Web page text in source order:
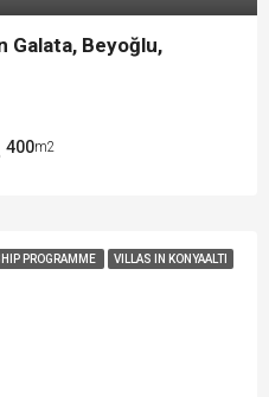
Galata, Beyoğlu,
400m2
PROGRAMME VILLAS IN KONYAALTI